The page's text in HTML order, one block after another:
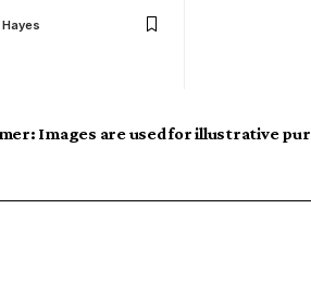
Images are used for illustrative